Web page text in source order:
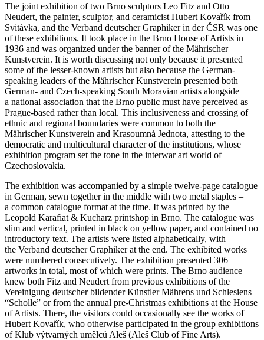
The joint exhibition of two Brno sculptors Leo Fitz and Otto
Neudert, the painter, sculptor, and ceramicist Hubert Kovařík from
Svitávka, and the Verband deutscher Graphiker in der ČSR was one
of these exhibitions. It took place in the Brno House of Artists in
1936 and was organized under the banner of the Mährischer
Kunstverein. It is worth discussing not only because it presented
some of the lesser-known artists but also because the German-
speaking leaders of the Mährischer Kunstverein presented both
German- and Czech-speaking South Moravian artists alongside
a national association that the Brno public must have perceived as
Prague-based rather than local. This inclusiveness and crossing of
ethnic and regional boundaries were common to both the
Mährischer Kunstverein and Krasoumná Jednota, attesting to the
democratic and multicultural character of the institutions, whose
exhibition program set the tone in the interwar art world of
Czechoslovakia.
The exhibition was accompanied by a simple twelve-page catalogue
in German, sewn together in the middle with two metal staples –
a common catalogue format at the time. It was printed by the
Leopold Karafiat & Kucharz printshop in Brno. The catalogue was
slim and vertical, printed in black on yellow paper, and contained no
introductory text. The artists were listed alphabetically, with
the Verband deutscher Graphiker at the end. The exhibited works
were numbered consecutively. The exhibition presented 306
artworks in total, most of which were prints. The Brno audience
knew both Fitz and Neudert from previous exhibitions of the
Vereinigung deutscher bildender Künstler Mährens und Schlesiens
“Scholle” or from the annual pre-Christmas exhibitions at the House
of Artists. There, the visitors could occasionally see the works of
Hubert Kovařík, who otherwise participated in the group exhibitions
of Klub výtvarných umělců Aleš (Aleš Club of Fine Arts).